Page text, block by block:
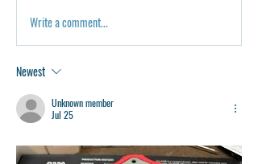
Write a comment...
Newest
Unknown member
Jul 25